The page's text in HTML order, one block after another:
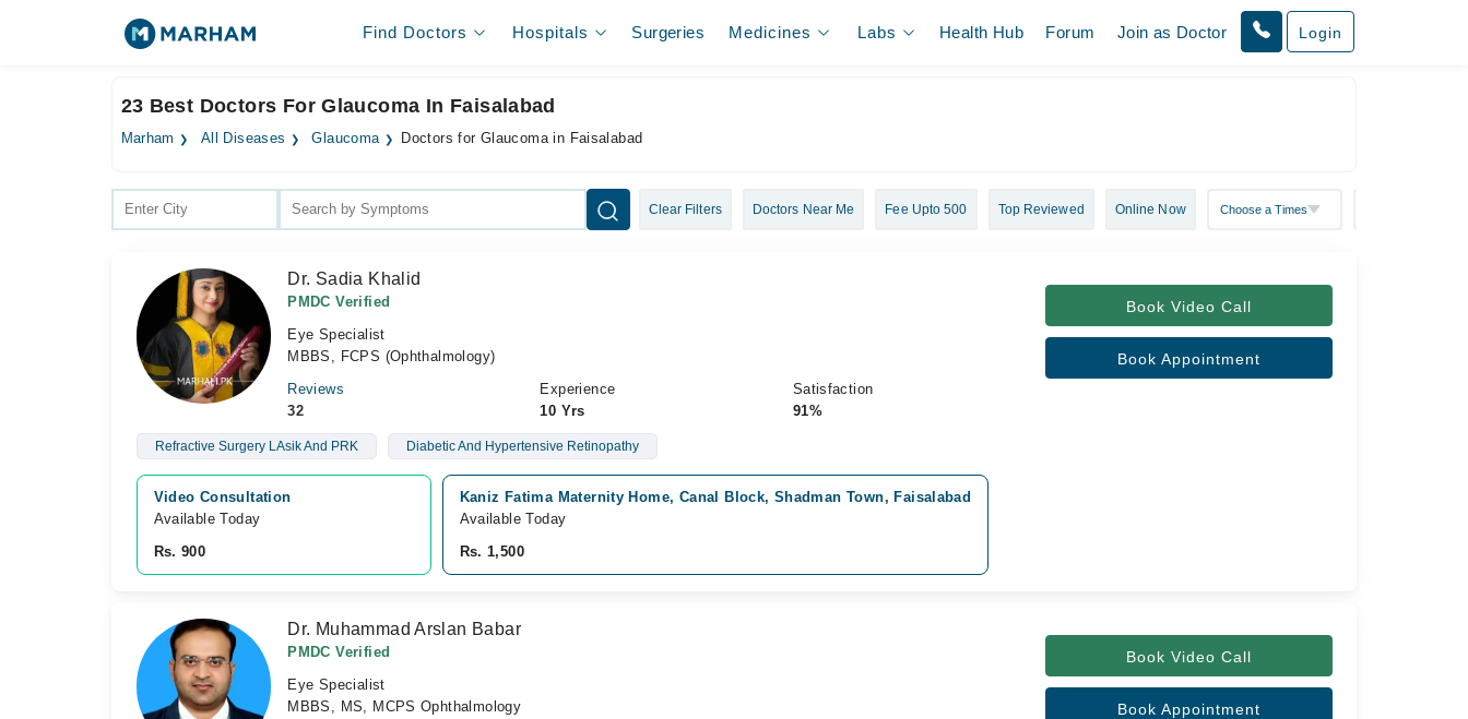
Find Doctors Hospitals Surgeries Medicines Labs Health Hub Forum Join as Doctor Login
23 Best Doctors For Glaucoma In Faisalabad
Marham All Diseases Glaucoma Doctors for Glaucoma in Faisalabad
Clear Filters Doctors Near Me Fee Upto 500 Top Reviewed Online Now
Dr. Sadia Khalid
PMDC Verified
Eye Specialist
MBBS, FCPS (Ophthalmology)
Reviews
32
Experience
10 Yrs
Satisfaction
91%
Book Video Call
Book Appointment
Refractive Surgery LAsik And PRK Diabetic And Hypertensive Retinopathy
Video Consultation
Available Today
Rs. 900
Kaniz Fatima Maternity Home, Canal Block, Shadman Town, Faisalabad
Available Today
Rs. 1,500
Dr. Muhammad Arslan Babar
PMDC Verified
Eye Specialist
MBBS, MS, MCPS Ophthalmology
Book Video Call
Book Appointment